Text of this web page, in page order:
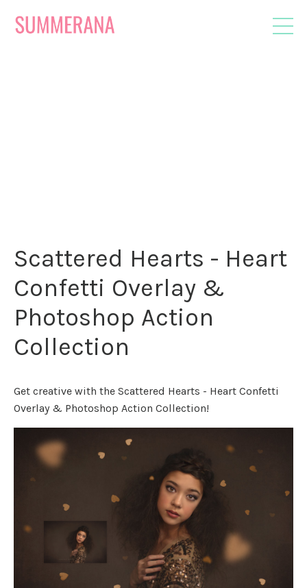
Scattered Hearts - Heart
Confetti Overlay &
Photoshop Action
Collection
Get creative with the Scattered Hearts - Heart Confetti
Overlay & Photoshop Action Collection!